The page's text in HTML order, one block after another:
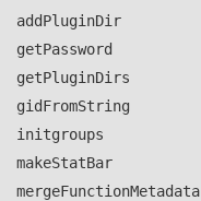
addPluginDir
getPassword
getPluginDirs
gidFromString
initgroups
makeStatBar
mergeFunctionMetadata